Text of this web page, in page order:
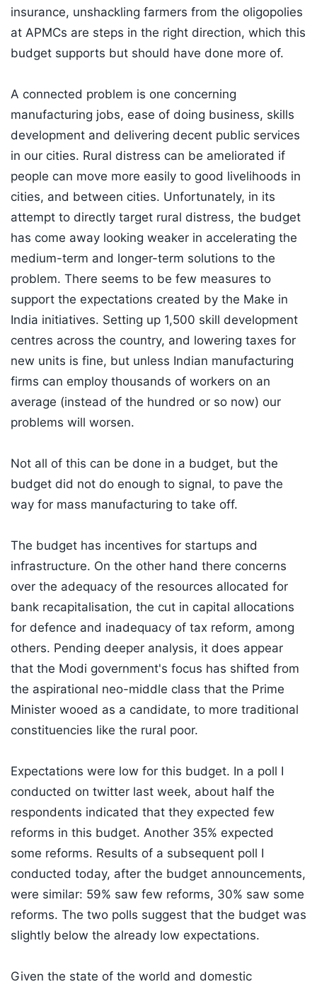
insurance, unshackling farmers from the oligopolies
at APMCs are steps in the right direction, which this
budget supports but should have done more of.
A connected problem is one concerning
manufacturing jobs, ease of doing business, skills
development and delivering decent public services
in our cities. Rural distress can be ameliorated if
people can move more easily to good livelihoods in
cities, and between cities. Unfortunately, in its
attempt to directly target rural distress, the budget
has come away looking weaker in accelerating the
medium-term and longer-term solutions to the
problem. There seems to be few measures to
support the expectations created by the Make in
India initiatives. Setting up 1,500 skill development
centres across the country, and lowering taxes for
new units is fine, but unless Indian manufacturing
firms can employ thousands of workers on an
average (instead of the hundred or so now) our
problems will worsen.
Not all of this can be done in a budget, but the
budget did not do enough to signal, to pave the
way for mass manufacturing to take off.
The budget has incentives for startups and
infrastructure. On the other hand there concerns
over the adequacy of the resources allocated for
bank recapitalisation, the cut in capital allocations
for defence and inadequacy of tax reform, among
others. Pending deeper analysis, it does appear
that the Modi government's focus has shifted from
the aspirational neo-middle class that the Prime
Minister wooed as a candidate, to more traditional
constituencies like the rural poor.
Expectations were low for this budget. In a poll I
conducted on twitter last week, about half the
respondents indicated that they expected few
reforms in this budget. Another 35% expected
some reforms. Results of a subsequent poll I
conducted today, after the budget announcements,
were similar: 59% saw few reforms, 30% saw some
reforms. The two polls suggest that the budget was
slightly below the already low expectations.
Given the state of the world and domestic